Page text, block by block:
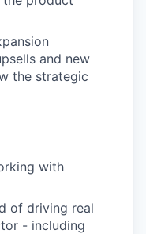
and new
the strategic
with
of driving real
- including